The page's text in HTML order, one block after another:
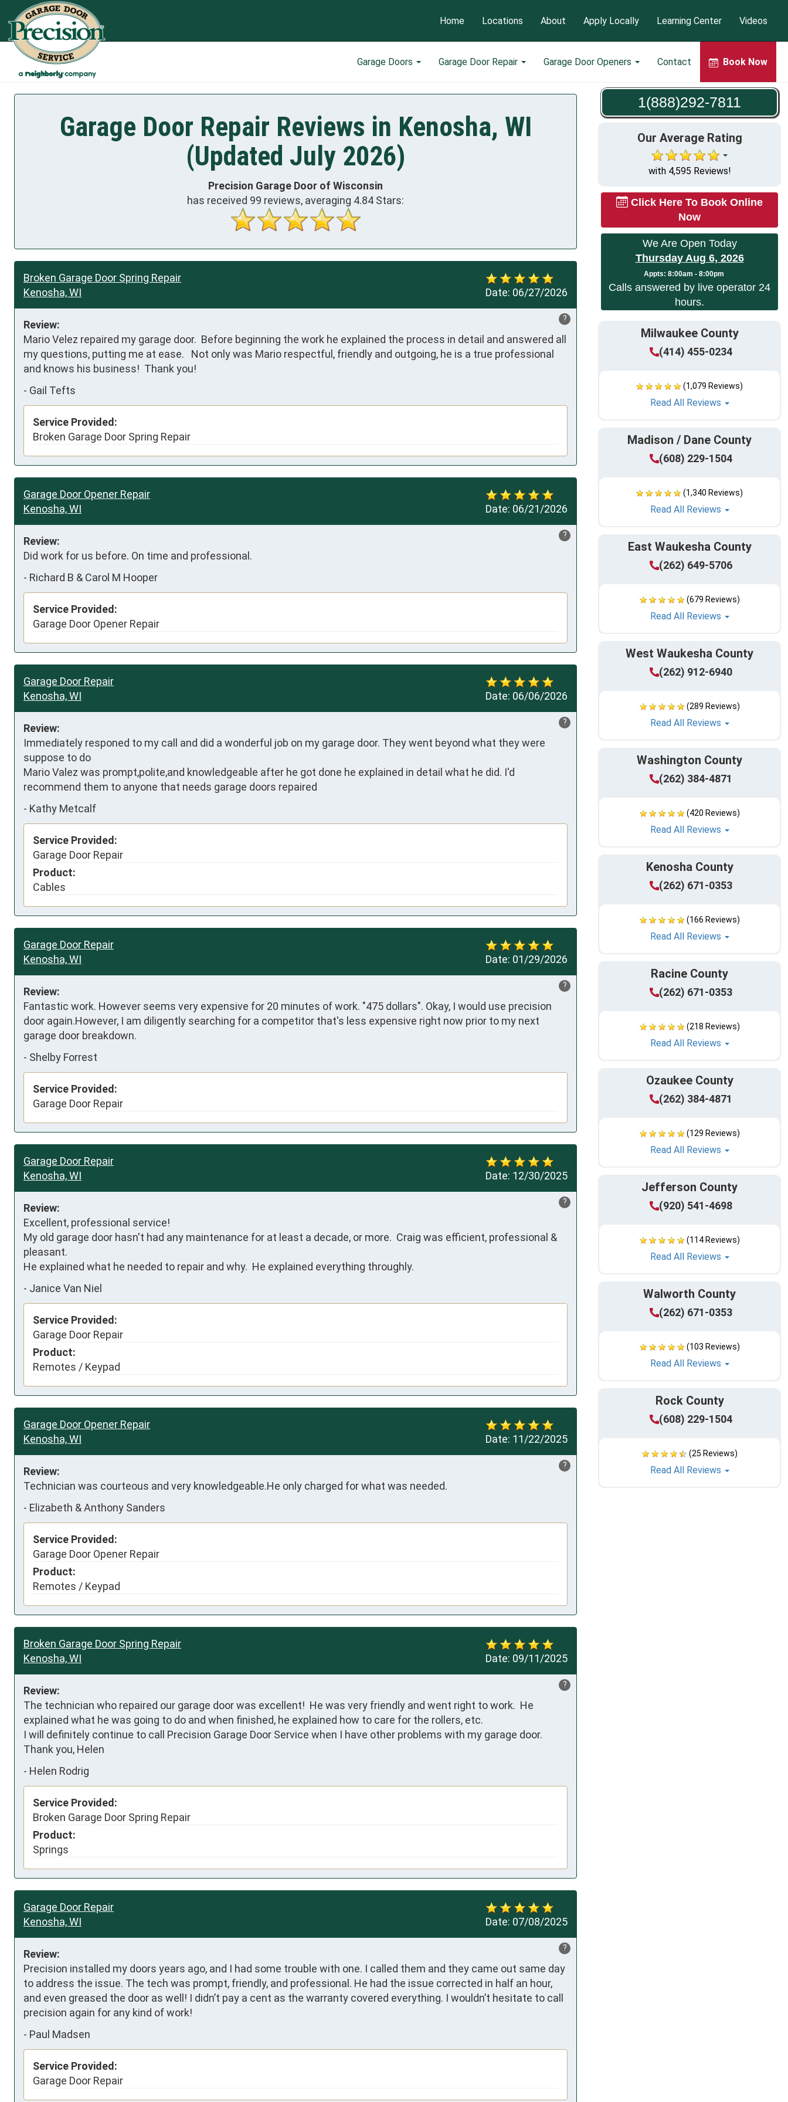
Garage Doors Garage Door Repair Garage Door Openers Contact Book Now
Home Locations About Apply Locally Learning Center Videos
1(888)292-7811
Our Average Rating
with 4,595 Reviews!
Click Here To Book Online
Now
We Are Open Today
Thursday Aug 6, 2026
Appts: 8:00am - 8:00pm
Calls answered by live operator 24
hours.
Milwaukee County
(414) 455-0234
(1,079 Reviews)
Read All Reviews
Madison / Dane County
(608) 229-1504
(1,340 Reviews)
Read All Reviews
East Waukesha County
(262) 649-5706
(679 Reviews)
Read All Reviews
West Waukesha County
(262) 912-6940
(289 Reviews)
Read All Reviews
Washington County
(262) 384-4871
(420 Reviews)
Read All Reviews
Kenosha County
(262) 671-0353
(166 Reviews)
Read All Reviews
Racine County
(262) 671-0353
(218 Reviews)
Read All Reviews
Ozaukee County
(262) 384-4871
(129 Reviews)
Read All Reviews
Jefferson County
(920) 541-4698
(114 Reviews)
Read All Reviews
Walworth County
(262) 671-0353
(103 Reviews)
Read All Reviews
Rock County
(608) 229-1504
(25 Reviews)
Read All Reviews
Garage Door Repair Reviews in Kenosha, WI
(Updated July 2026)
Precision Garage Door of Wisconsin
has received 99 reviews, averaging 4.84 Stars:
Date: 06/27/2026
Broken Garage Door Spring Repair
Kenosha, WI
?
Review:
Mario Velez repaired my garage door.  Before beginning the work he explained the process in detail and answered all
my questions, putting me at ease.   Not only was Mario respectful, friendly and outgoing, he is a true professional
and knows his business!  Thank you!
- Gail Tefts
Service Provided:
Broken Garage Door Spring Repair
Date: 06/21/2026
Garage Door Opener Repair
Kenosha, WI
?
Review:
Did work for us before. On time and professional.
- Richard B & Carol M Hooper
Service Provided:
Garage Door Opener Repair
Date: 06/06/2026
Garage Door Repair
Kenosha, WI
?
Review:
Immediately responed to my call and did a wonderful job on my garage door. They went beyond what they were
suppose to do
Mario Valez was prompt,polite,and knowledgeable after he got done he explained in detail what he did. I'd
recommend them to anyone that needs garage doors repaired
- Kathy Metcalf
Service Provided:
Garage Door Repair
Product:
Cables
Date: 01/29/2026
Garage Door Repair
Kenosha, WI
?
Review:
Fantastic work. However seems very expensive for 20 minutes of work. "475 dollars". Okay, I would use precision
door again.However, I am diligently searching for a competitor that's less expensive right now prior to my next
garage door breakdown.
- Shelby Forrest
Service Provided:
Garage Door Repair
Date: 12/30/2025
Garage Door Repair
Kenosha, WI
?
Review:
Excellent, professional service!
My old garage door hasn't had any maintenance for at least a decade, or more.  Craig was efficient, professional &
pleasant.
He explained what he needed to repair and why.  He explained everything throughly.
- Janice Van Niel
Service Provided:
Garage Door Repair
Product:
Remotes / Keypad
Date: 11/22/2025
Garage Door Opener Repair
Kenosha, WI
?
Review:
Technician was courteous and very knowledgeable.He only charged for what was needed.
- Elizabeth & Anthony Sanders
Service Provided:
Garage Door Opener Repair
Product:
Remotes / Keypad
Date: 09/11/2025
Broken Garage Door Spring Repair
Kenosha, WI
?
Review:
The technician who repaired our garage door was excellent!  He was very friendly and went right to work.  He
explained what he was going to do and when finished, he explained how to care for the rollers, etc.
I will definitely continue to call Precision Garage Door Service when I have other problems with my garage door.
Thank you, Helen
- Helen Rodrig
Service Provided:
Broken Garage Door Spring Repair
Product:
Springs
Date: 07/08/2025
Garage Door Repair
Kenosha, WI
?
Review:
Precision installed my doors years ago, and I had some trouble with one. I called them and they came out same day
to address the issue. The tech was prompt, friendly, and professional. He had the issue corrected in half an hour,
and even greased the door as well! I didn’t pay a cent as the warranty covered everything. I wouldn’t hesitate to call
precision again for any kind of work!
- Paul Madsen
Service Provided:
Garage Door Repair